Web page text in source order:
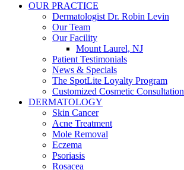
OUR PRACTICE
Dermatologist Dr. Robin Levin
Our Team
Our Facility
Mount Laurel, NJ
Patient Testimonials
News & Specials
The SpotLite Loyalty Program
Customized Cosmetic Consultation
DERMATOLOGY
Skin Cancer
Acne Treatment
Mole Removal
Eczema
Psoriasis
Rosacea